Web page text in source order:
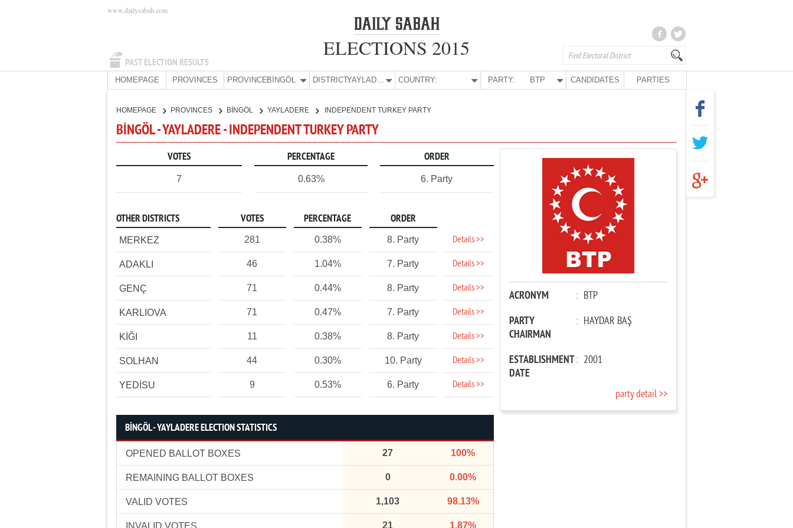
PAST ELECTION RESULTS
www.dailysabah.com
ELECTIONS 2015
HOMEPAGE PROVINCES PROVINCE:BİNGÖL DISTRICT: YAYLADERE COUNTRY: PARTY: BTP CANDIDATES PARTIES
HOMEPAGE PROVINCES BİNGÖL YAYLADERE INDEPENDENT TURKEY PARTY
BİNGÖL - YAYLADERE - INDEPENDENT TURKEY PARTY
VOTES PERCENTAGE ORDER
7 0.63% 6. Party
OTHER DISTRICTS VOTES PERCENTAGE ORDER
MERKEZ 281 0.38% 8. Party Details >>
ADAKLI 46 1.04% 7. Party Details >>
GENÇ 71 0.44% 8. Party Details >>
KARLIOVA 71 0.47% 7. Party Details >>
KİĞI 11 0.38% 8. Party Details >>
SOLHAN 44 0.30% 10. Party Details >>
YEDİSU 9 0.53% 6. Party Details >>
BİNGÖL - YAYLADERE ELECTION STATISTICS
OPENED BALLOT BOXES 27 100%
REMAINING BALLOT BOXES 0 0.00%
VALID VOTES 1,103 98.13%
INVALID VOTES 21 1.87%
ACRONYM : BTP
PARTY
CHAIRMAN
: HAYDAR BAŞ
ESTABLISHMENT
DATE
: 2001
party detail >>